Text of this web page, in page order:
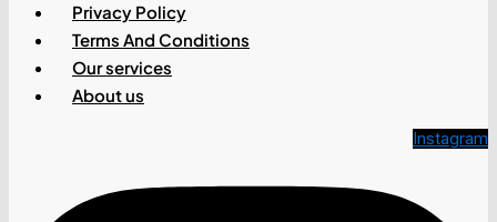
Privacy Policy
Terms And Conditions
Our services
About us
Instagram